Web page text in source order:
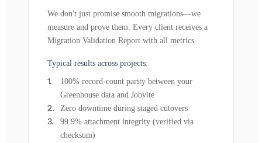
We don't just promise smooth migrations—we
measure and prove them. Every client receives a
Migration Validation Report with all metrics.
Typical results across projects:
100% record-count parity between your
Greenhouse data and Jobvite
Zero downtime during staged cutovers
99.9% attachment integrity (verified via
checksum)